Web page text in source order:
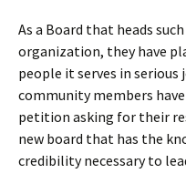
As a Board that heads
organization, they have
people it serves in serious
community members
petition asking for their
new board that has the
credibility necessary to